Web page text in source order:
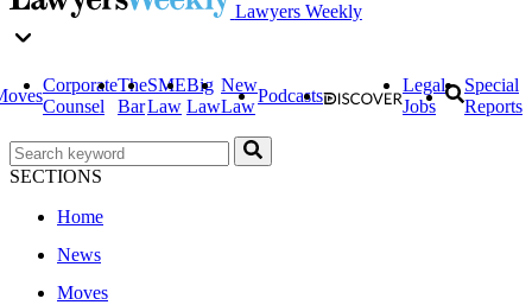
Lawyers Weekly
Corporate
Counsel
The
Bar
SME
Law
Big
Law
New
Law
Podcasts
Legal
Jobs
Special
Reports
SECTIONS
Home
News
Moves